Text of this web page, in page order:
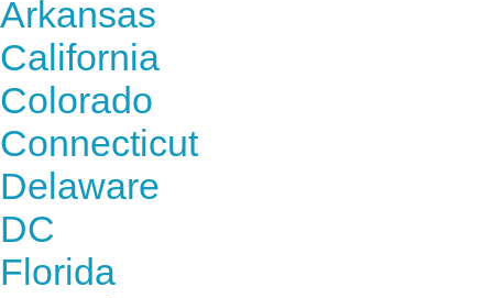
Arkansas
California
Colorado
Connecticut
Delaware
DC
Florida